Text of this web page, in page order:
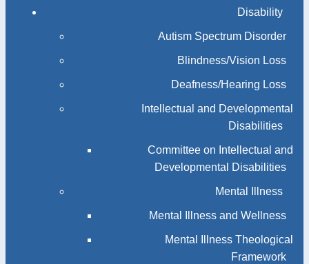
Disability
Autism Spectrum Disorder
Blindness/Vision Loss
Deafness/Hearing Loss
Intellectual and Developmental
Disabilities
Committee on Intellectual and
Developmental Disabilities
Mental Illness
Mental Illness and Wellness
Mental Illness Theological
Framework